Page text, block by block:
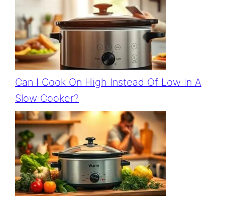
Can I Cook On High Instead Of Low In A
Slow Cooker?